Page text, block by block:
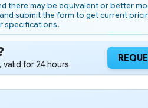
there may be equivalent or better
submit the form to get current
specifications.
valid for 24 hours